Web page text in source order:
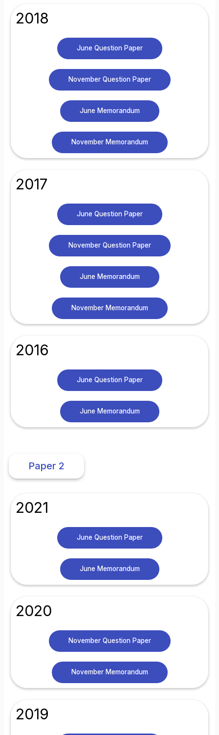
2018
June Question Paper
November Question Paper
June Memorandum
November Memorandum
2017
June Question Paper
November Question Paper
June Memorandum
November Memorandum
2016
June Question Paper
June Memorandum
Paper 2
2021
June Question Paper
June Memorandum
2020
November Question Paper
November Memorandum
2019